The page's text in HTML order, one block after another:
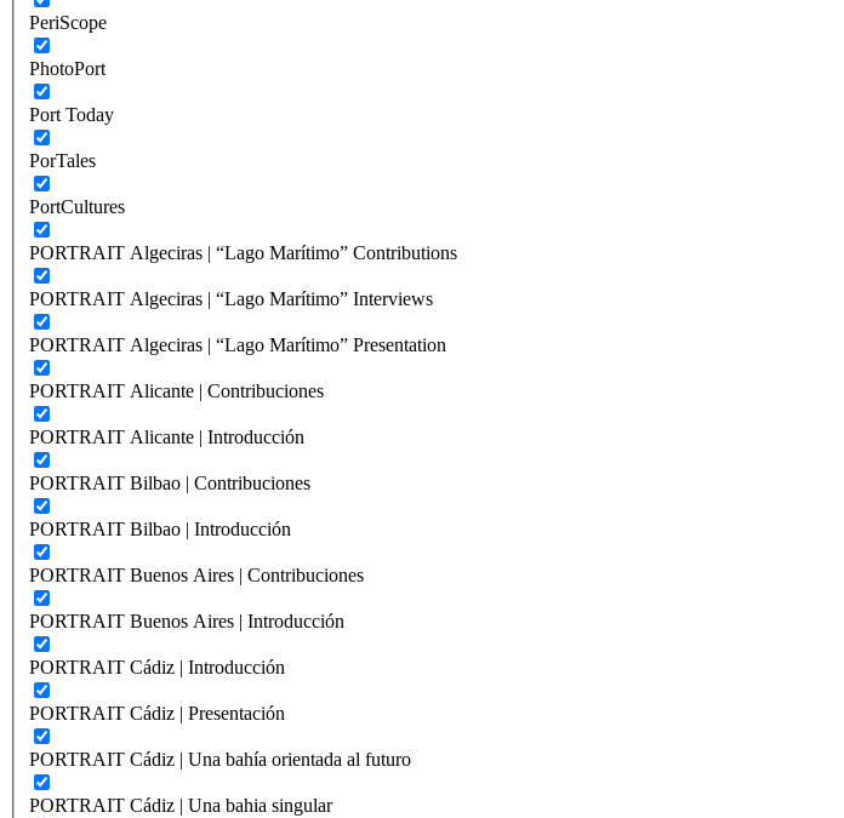
PeriScope
PhotoPort
Port Today
PorTales
PortCultures
PORTRAIT Algeciras | “Lago Marítimo” Contributions
PORTRAIT Algeciras | “Lago Marítimo” Interviews
PORTRAIT Algeciras | “Lago Marítimo” Presentation
PORTRAIT Alicante | Contribuciones
PORTRAIT Alicante | Introducción
PORTRAIT Bilbao | Contribuciones
PORTRAIT Bilbao | Introducción
PORTRAIT Buenos Aires | Contribuciones
PORTRAIT Buenos Aires | Introducción
PORTRAIT Cádiz | Introducción
PORTRAIT Cádiz | Presentación
PORTRAIT Cádiz | Una bahía orientada al futuro
PORTRAIT Cádiz | Una bahia singular